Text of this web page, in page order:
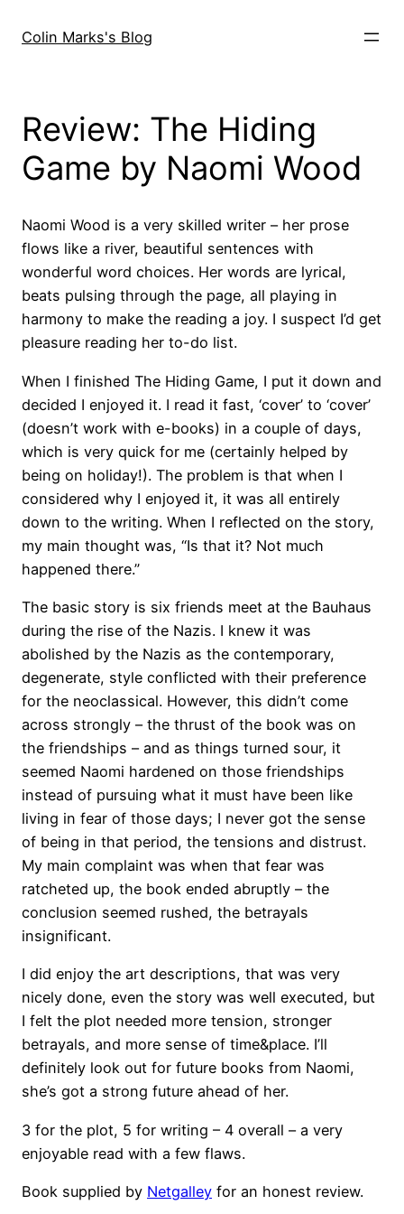
Colin Marks's Blog
Review: The Hiding
Game by Naomi Wood
Naomi Wood is a very skilled writer – her prose
flows like a river, beautiful sentences with
wonderful word choices. Her words are lyrical,
beats pulsing through the page, all playing in
harmony to make the reading a joy. I suspect I’d get
pleasure reading her to-do list.
When I finished The Hiding Game, I put it down and
decided I enjoyed it. I read it fast, ‘cover’ to ‘cover’
(doesn’t work with e-books) in a couple of days,
which is very quick for me (certainly helped by
being on holiday!). The problem is that when I
considered why I enjoyed it, it was all entirely
down to the writing. When I reflected on the story,
my main thought was, “Is that it? Not much
happened there.”
The basic story is six friends meet at the Bauhaus
during the rise of the Nazis. I knew it was
abolished by the Nazis as the contemporary,
degenerate, style conflicted with their preference
for the neoclassical. However, this didn’t come
across strongly – the thrust of the book was on
the friendships – and as things turned sour, it
seemed Naomi hardened on those friendships
instead of pursuing what it must have been like
living in fear of those days; I never got the sense
of being in that period, the tensions and distrust.
My main complaint was when that fear was
ratcheted up, the book ended abruptly – the
conclusion seemed rushed, the betrayals
insignificant.
I did enjoy the art descriptions, that was very
nicely done, even the story was well executed, but
I felt the plot needed more tension, stronger
betrayals, and more sense of time&place. I’ll
definitely look out for future books from Naomi,
she’s got a strong future ahead of her.
3 for the plot, 5 for writing – 4 overall – a very
enjoyable read with a few flaws.
Book supplied by Netgalley for an honest review.